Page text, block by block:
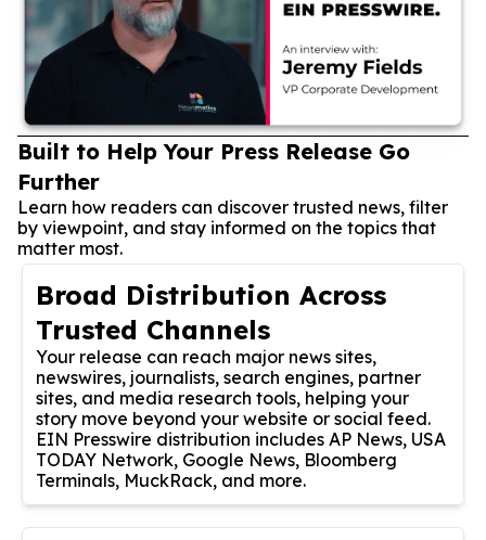
Built to Help Your Press Release Go
Further
Learn how readers can discover trusted news, filter
by viewpoint, and stay informed on the topics that
matter most.
Broad Distribution Across
Trusted Channels
Your release can reach major news sites,
newswires, journalists, search engines, partner
sites, and media research tools, helping your
story move beyond your website or social feed.
EIN Presswire distribution includes AP News, USA
TODAY Network, Google News, Bloomberg
Terminals, MuckRack, and more.